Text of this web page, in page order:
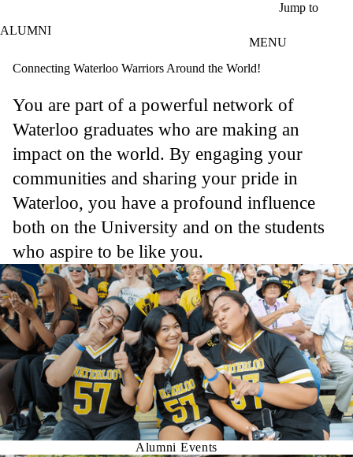
Jump to
ALUMNI
MENU
Connecting Waterloo Warriors Around the World!
You are part of a powerful network of
Waterloo graduates who are making an
impact on the world. By engaging your
communities and sharing your pride in
Waterloo, you have a profound influence
both on the University and on the students
who aspire to be like you.
Alumni Events